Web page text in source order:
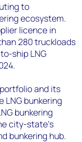
to
ecosystem.
licence in
280 truckloads
ship LNG
and its
bunkering
bunkering
city-state’s
bunkering hub.